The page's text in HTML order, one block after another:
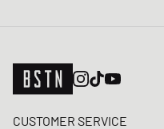
CUSTOMER SERVICE